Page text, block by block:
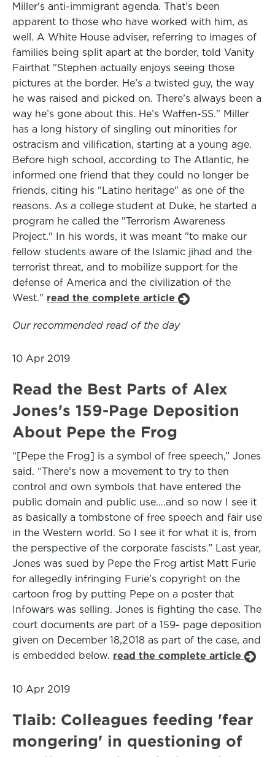
Miller's anti-immigrant agenda. That's been
apparent to those who have worked with him, as
well. A White House adviser, referring to images of
families being split apart at the border, told Vanity
Fairthat "Stephen actually enjoys seeing those
pictures at the border. He’s a twisted guy, the way
he was raised and picked on. There’s always been a
way he’s gone about this. He’s Waffen-SS." Miller
has a long history of singling out minorities for
ostracism and vilification, starting at a young age.
Before high school, according to The Atlantic, he
informed one friend that they could no longer be
friends, citing his "Latino heritage" as one of the
reasons. As a college student at Duke, he started a
program he called the "Terrorism Awareness
Project." In his words, it was meant "to make our
fellow students aware of the Islamic jihad and the
terrorist threat, and to mobilize support for the
defense of America and the civilization of the
West." read the complete article
Our recommended read of the day
10 Apr 2019
Read the Best Parts of Alex
Jones's 159-Page Deposition
About Pepe the Frog
“[Pepe the Frog] is a symbol of free speech,” Jones
said. “There’s now a movement to try to then
control and own symbols that have entered the
public domain and public use….and so now I see it
as basically a tombstone of free speech and fair use
in the Western world. So I see it for what it is, from
the perspective of the corporate fascists.” Last year,
Jones was sued by Pepe the Frog artist Matt Furie
for allegedly infringing Furie’s copyright on the
cartoon frog by putting Pepe on a poster that
Infowars was selling. Jones is fighting the case. The
court documents are part of a 159- page deposition
given on December 18,2018 as part of the case, and
is embedded below. read the complete article
10 Apr 2019
Tlaib: Colleagues feeding 'fear
mongering' in questioning of